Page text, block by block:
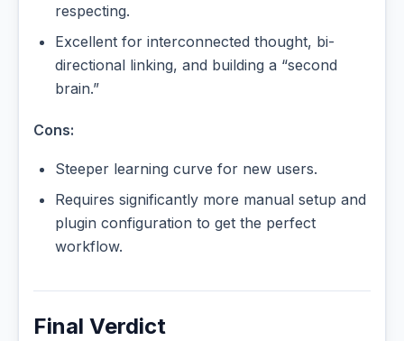
respecting.
Excellent for interconnected thought, bi-
directional linking, and building a “second
brain.”
Cons:
Steeper learning curve for new users.
Requires significantly more manual setup and
plugin configuration to get the perfect
workflow.
Final Verdict